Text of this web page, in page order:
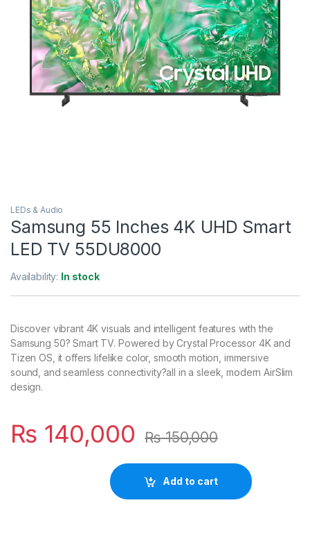
LEDs & Audio
Samsung 55 Inches 4K UHD Smart
LED TV 55DU8000
Availability: In stock
Discover vibrant 4K visuals and intelligent features with the
Samsung 50? Smart TV. Powered by Crystal Processor 4K and
Tizen OS, it offers lifelike color, smooth motion, immersive
sound, and seamless connectivity?all in a sleek, modern AirSlim
design.
₨ 140,000 ₨150,000
Add to cart